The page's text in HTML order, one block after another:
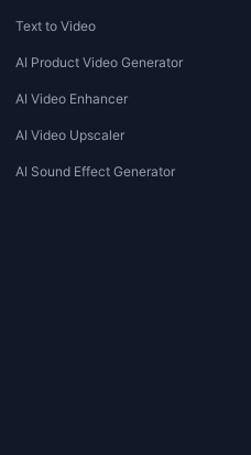
Text to Video
AI Product Video Generator
AI Video Enhancer
AI Video Upscaler
AI Sound Effect Generator